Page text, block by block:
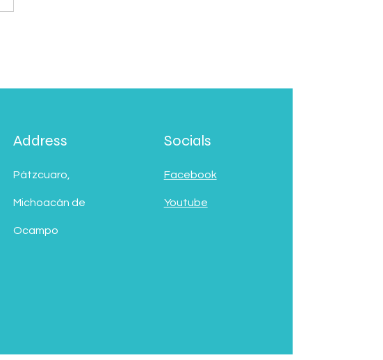
Address
Pátzcuaro,
Michoacán de
Ocampo
Socials
Facebook
Youtube